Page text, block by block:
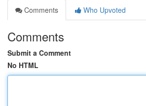
Comments
Who Upvoted
Comments
Submit a Comment
No HTML